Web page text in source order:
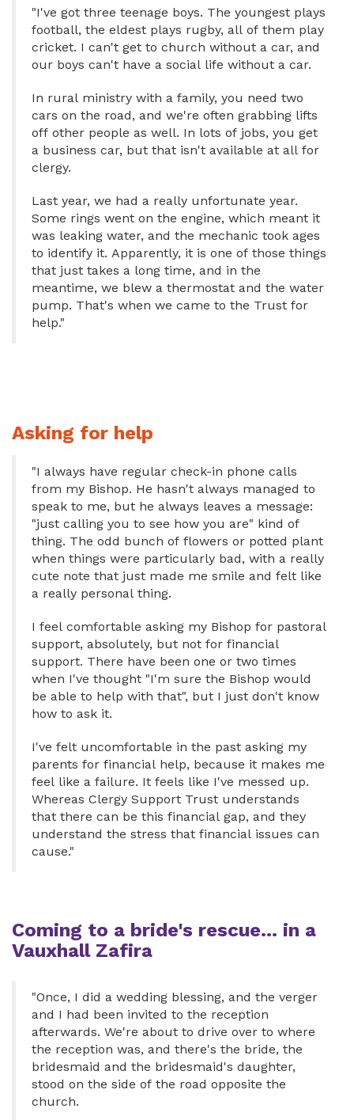
"I've got three teenage boys. The youngest plays
football, the eldest plays rugby, all of them play
cricket. I can't get to church without a car, and
our boys can't have a social life without a car.
In rural ministry with a family, you need two
cars on the road, and we're often grabbing lifts
off other people as well. In lots of jobs, you get
a business car, but that isn't available at all for
clergy.
Last year, we had a really unfortunate year.
Some rings went on the engine, which meant it
was leaking water, and the mechanic took ages
to identify it. Apparently, it is one of those things
that just takes a long time, and in the
meantime, we blew a thermostat and the water
pump. That's when we came to the Trust for
help."
Asking for help
"I always have regular check-in phone calls
from my Bishop. He hasn't always managed to
speak to me, but he always leaves a message:
"just calling you to see how you are" kind of
thing. The odd bunch of flowers or potted plant
when things were particularly bad, with a really
cute note that just made me smile and felt like
a really personal thing.
I feel comfortable asking my Bishop for pastoral
support, absolutely, but not for financial
support. There have been one or two times
when I've thought "I'm sure the Bishop would
be able to help with that", but I just don't know
how to ask it.
I've felt uncomfortable in the past asking my
parents for financial help, because it makes me
feel like a failure. It feels like I've messed up.
Whereas Clergy Support Trust understands
that there can be this financial gap, and they
understand the stress that financial issues can
cause."
Coming to a bride's rescue... in a
Vauxhall Zafira
"Once, I did a wedding blessing, and the verger
and I had been invited to the reception
afterwards. We're about to drive over to where
the reception was, and there's the bride, the
bridesmaid and the bridesmaid's daughter,
stood on the side of the road opposite the
church.